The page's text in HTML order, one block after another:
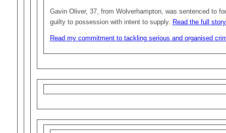
Gavin Oliver, 37, from Wolverhampton, was sentenced to
guilty to possession with intent to supply. Read the full
Read my commitment to tackling serious and organised